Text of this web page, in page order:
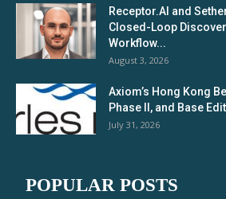
Receptor.AI and
Closed-Loop
Workflow...
August 3, 2026
Axiom’s Hong Kong
Phase II, and Base
July 31, 2026
POPULAR POSTS